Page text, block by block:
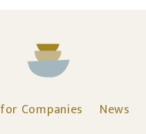
for Companies News